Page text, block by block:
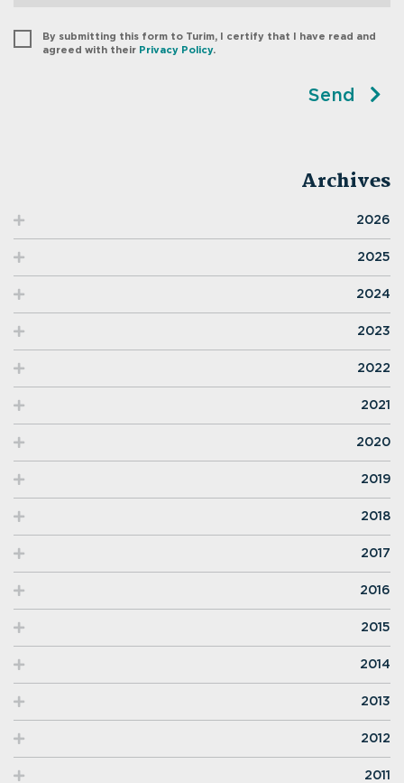
By submitting this form to Turim, I certify that I have read and
agreed with their Privacy Policy.
Send
Archives
2026
2025
2024
2023
2022
2021
2020
2019
2018
2017
2016
2015
2014
2013
2012
2011